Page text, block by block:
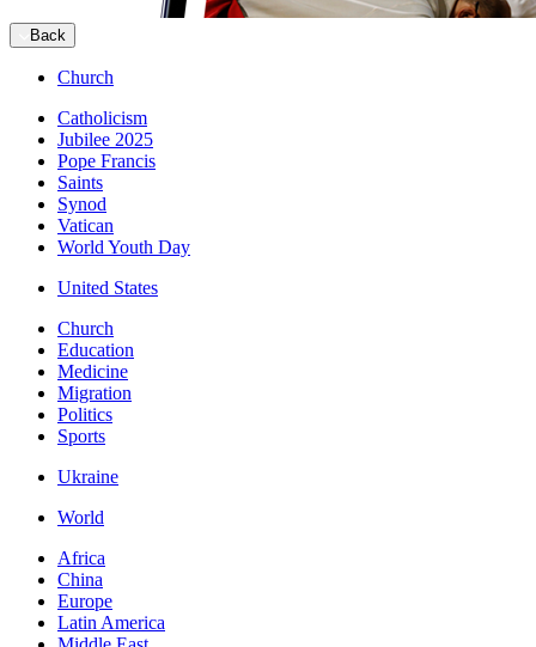
Back
Church
Catholicism
Jubilee 2025
Pope Francis
Saints
Synod
Vatican
World Youth Day
United States
Church
Education
Medicine
Migration
Politics
Sports
Ukraine
World
Africa
China
Europe
Latin America